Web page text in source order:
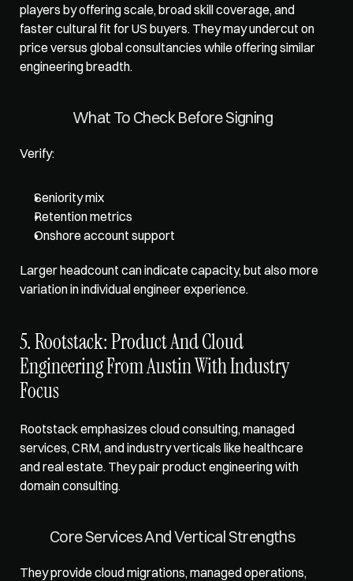
players by offering scale, broad skill coverage, and
faster cultural fit for US buyers. They may undercut on
price versus global consultancies while offering similar
engineering breadth.
What To Check Before Signing
Verify:
Seniority mix
Retention metrics
Onshore account support
Larger headcount can indicate capacity, but also more
variation in individual engineer experience.
5. Rootstack: Product And Cloud
Engineering From Austin With Industry
Focus
Rootstack emphasizes cloud consulting, managed
services, CRM, and industry verticals like healthcare
and real estate. They pair product engineering with
domain consulting.
Core Services And Vertical Strengths
They provide cloud migrations, managed operations,